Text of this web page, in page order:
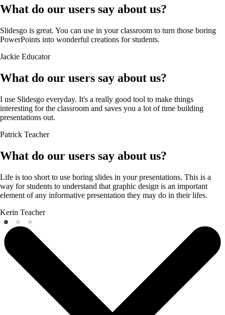
What do our users say about us?
Slidesgo is great. You can use in your classroom to turn those boring
PowerPoints into wonderful creations for students.
Jackie Educator
What do our users say about us?
I use Slidesgo everyday. It's a really good tool to make things
interesting for the classroom and saves you a lot of time building
presentations out.
Patrick Teacher
What do our users say about us?
Life is too short to use boring slides in your presentations. This is a
way for students to understand that graphic design is an important
element of any informative presentation they may do in their lifes.
Kerin Teacher